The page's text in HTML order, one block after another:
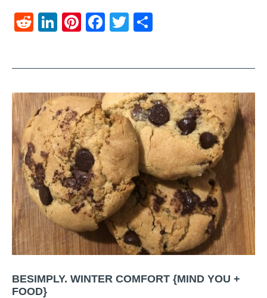
RedditLinkedIn
Pinterest
Facebook
Twitter
BESIMPLY. WINTER COMFORT {MIND YOU +
FOOD}